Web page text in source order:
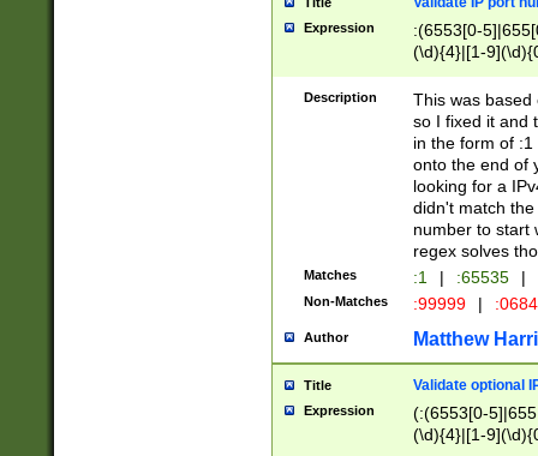
Expression
:(6553[0-
(\d){4}|[1-
Description
This was based
so I fixed it and
in the form of
onto the end of
looking for a
didn't match
number to start
regex solves
Matches :1 | :65535 |
Non-Matches :99999 |
Author Matthew
Title Validate optional
Expression
(:(6553[0-
(\d){4}|[1-